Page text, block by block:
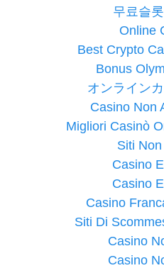
무료슬
Online
Best Crypto
Bonus
オンライン
Casino Non
Migliori Casinò
Siti
Casino
Casino
Casino
Siti Di
Casino
Casino